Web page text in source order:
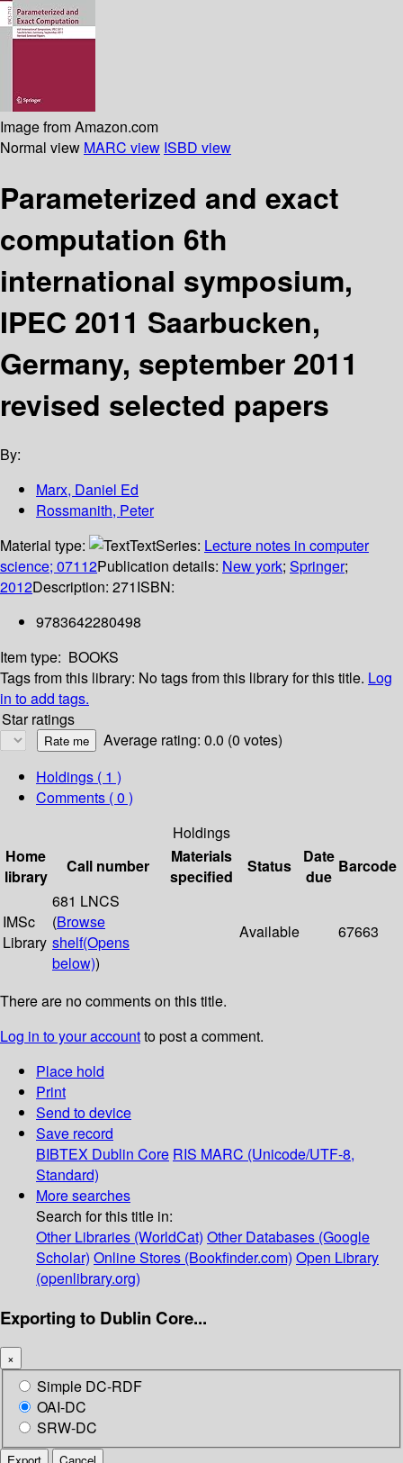
Image from Amazon.com
Normal view MARC view ISBD view
Parameterized and exact
computation 6th
international symposium,
IPEC 2011 Saarbucken,
Germany, september 2011
revised selected papers
By:
Marx, Daniel Ed
Rossmanith, Peter
Material type:
TextSeries: Lecture notes in computer
science; 07112Publication details: New york; Springer;
2012Description: 271ISBN:
9783642280498
Item type: BOOKS
Tags from this library: No tags from this library for this title. Log
in to add tags.
Star ratings
Average rating: 0.0 (0 votes)
Holdings ( 1 )
Comments ( 0 )
Holdings
Home
library
Call number
Materials
specified
Status
Date
due
Barcode
IMSc
Library
681 LNCS
(Browse
shelf(Opens
below))
Available 67663
There are no comments on this title.
Log in to your accountto post a comment.
Place hold
Print
Send to device
Save record
BIBTEX Dublin Core RIS MARC (Unicode/UTF-8,
Standard)
More searches
Search for this title in:
Other Libraries (WorldCat) Other Databases (Google
Scholar) Online Stores (Bookfinder.com) Open Library
(openlibrary.org)
Exporting to Dublin Core...
×
Simple DC-RDF
OAI-DC
SRW-DC